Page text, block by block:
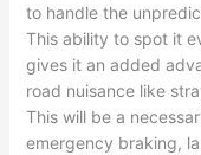
to handle the
This ability to spot it
gives it an added
road nuisance like
This will be a
emergency braking,